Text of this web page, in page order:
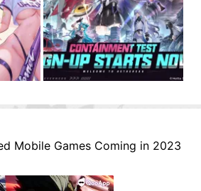
Mobile Games Coming in 2023